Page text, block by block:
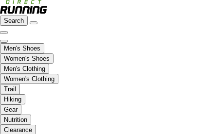
Search
Men's Shoes
Women's Shoes
Men's Clothing
Women's Clothing
Trail
Hiking
Gear
Nutrition
Clearance